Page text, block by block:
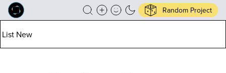
Random Project
List New